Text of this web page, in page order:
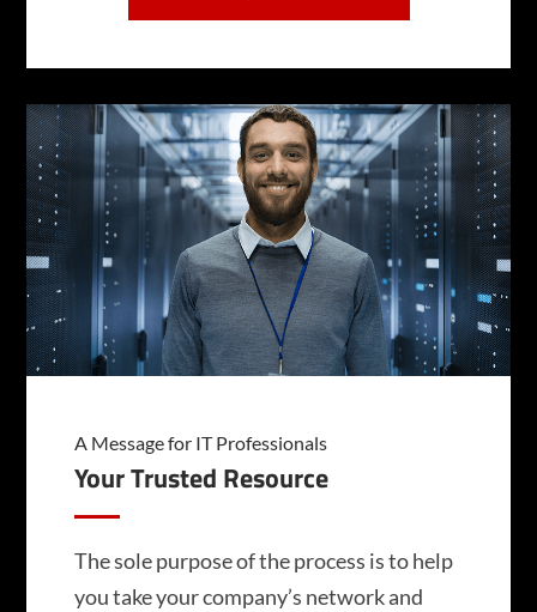
A Message for IT Professionals
Your Trusted Resource
The sole purpose of the process is to help
you take your company’s network and